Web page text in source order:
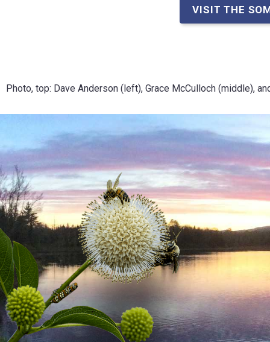
VISIT THE
Photo, top: Dave Anderson (left), Grace McCulloch (middle),